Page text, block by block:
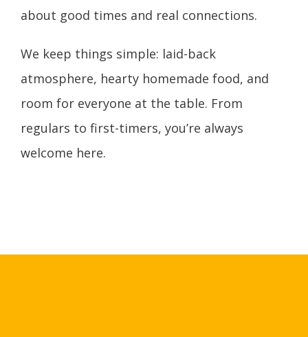
about good times and real connections.
We keep things simple: laid-back
atmosphere, hearty homemade food, and
room for everyone at the table. From
regulars to first-timers, you’re always
welcome here.